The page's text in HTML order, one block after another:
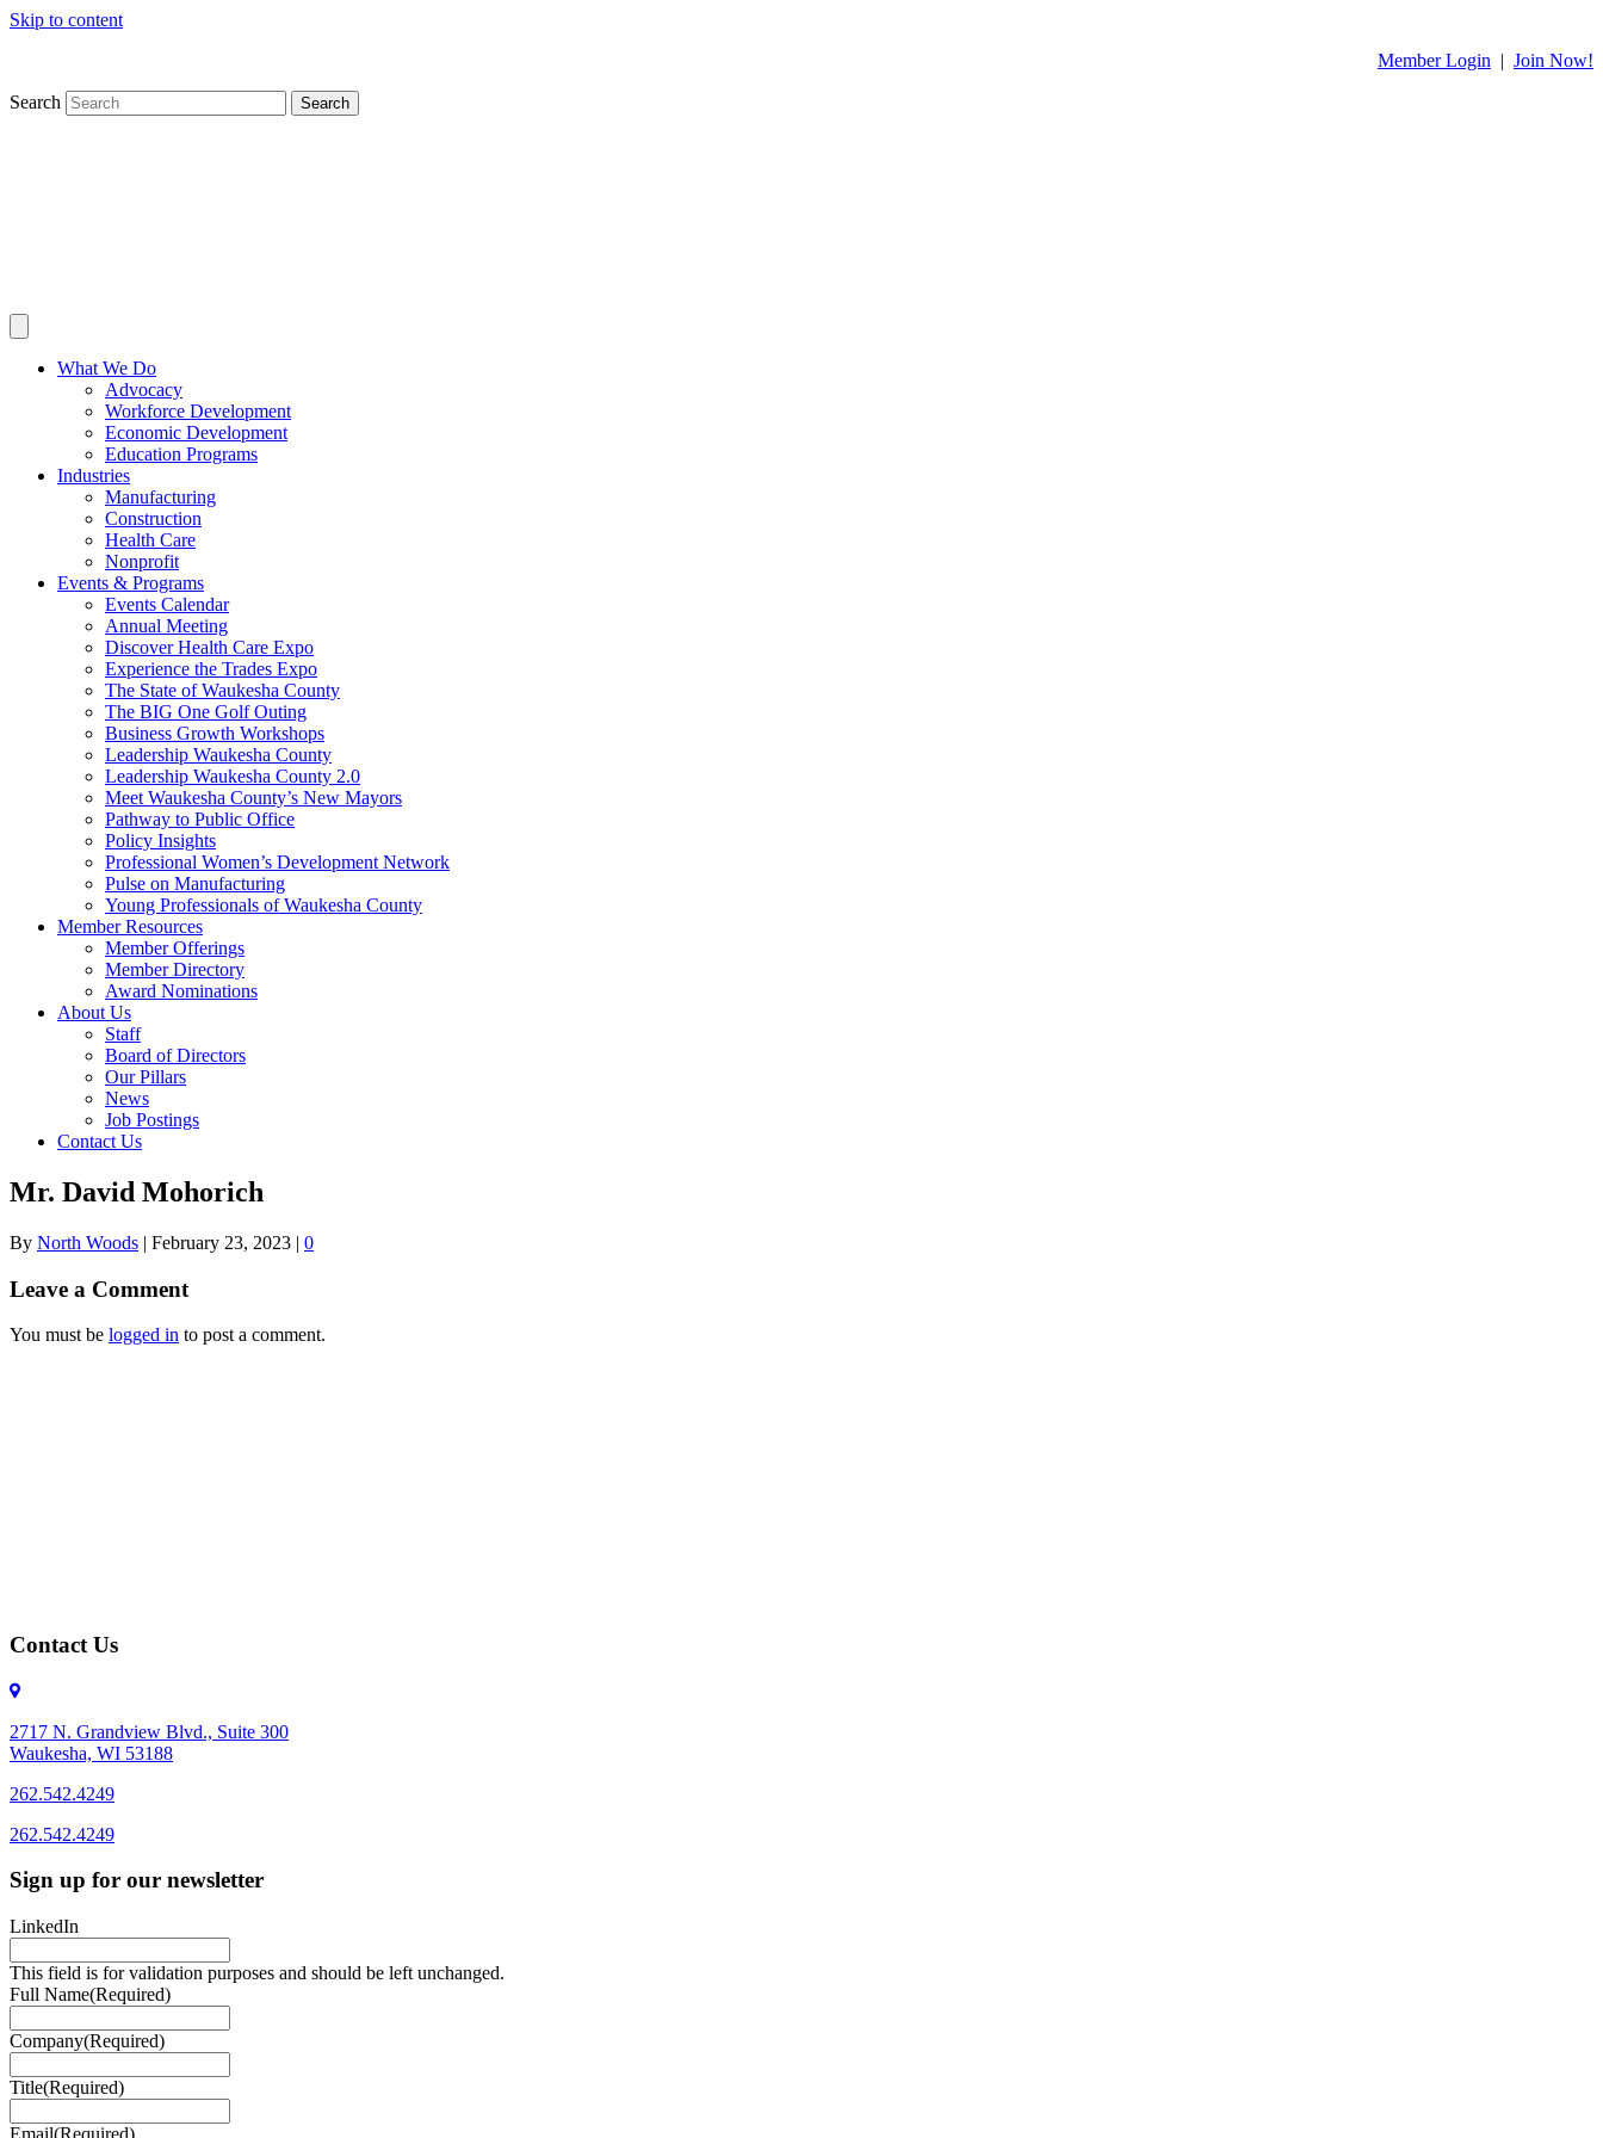
Skip to content
Member Login | Join Now!
Search Search
What We Do
Advocacy
Workforce Development
Economic Development
Education Programs
Industries
Manufacturing
Construction
Health Care
Nonprofit
Events & Programs
Events Calendar
Annual Meeting
Discover Health Care Expo
Experience the Trades Expo
The State of Waukesha County
The BIG One Golf Outing
Business Growth Workshops
Leadership Waukesha County
Leadership Waukesha County 2.0
Meet Waukesha County’s New Mayors
Pathway to Public Office
Policy Insights
Professional Women’s Development Network
Pulse on Manufacturing
Young Professionals of Waukesha County
Member Resources
Member Offerings
Member Directory
Award Nominations
About Us
Staff
Board of Directors
Our Pillars
News
Job Postings
Contact Us
Mr. David Mohorich
By North Woods | February 23, 2023 | 0
Leave a Comment
You must be logged in to post a comment.
Contact Us
2717 N. Grandview Blvd., Suite 300
Waukesha, WI 53188
262.542.4249
262.542.4249
Sign up for our newsletter
LinkedIn
This field is for validation purposes and should be left unchanged.
Full Name(Required)
Company(Required)
Title(Required)